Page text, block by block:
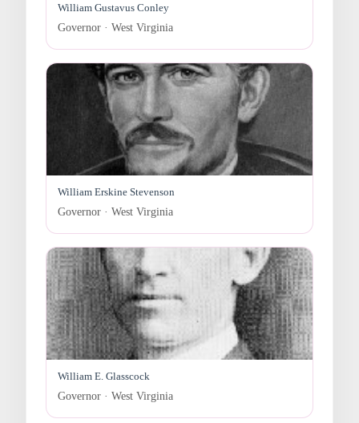
William Gustavus Conley
Governor · West Virginia
William Erskine Stevenson
Governor · West Virginia
William E. Glasscock
Governor · West Virginia